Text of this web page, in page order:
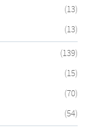
(13)
(13)
(139)
(15)
(70)
(54)